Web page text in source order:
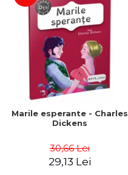
Marile esperante - Charles
Dickens
30,66 Lei
29,13 Lei